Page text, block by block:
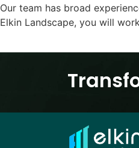
Our team has broad
Elkin Landscape, you will